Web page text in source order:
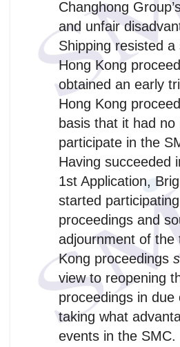
Changhong
and unfair
Shipping resisted
Hong Kong
obtained an early
Hong Kong
basis that it had
participate in the
Having succeeded
1st Application,
started
proceedings and
adjournment of the
Kong proceedings
view to reopening
proceedings in due
taking what
events in the SMC.